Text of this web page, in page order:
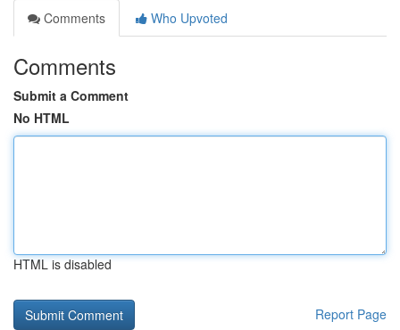
Comments
Who Upvoted
Comments
Submit a Comment
No HTML
HTML is disabled
Report Page